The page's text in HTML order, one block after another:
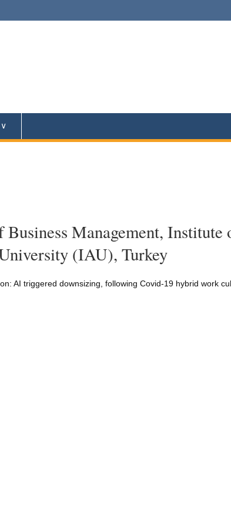
Management, Institute
(IAU), Turkey
AI triggered downsizing, following Covid-19 hybrid work